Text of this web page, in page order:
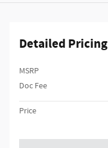
Detailed Pricing
MSRP
Doc Fee
Price